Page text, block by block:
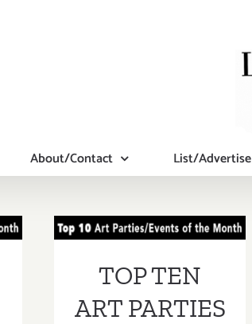
About/Contact List/Advertise
PARTIES /
September 2018
TOP TEN
ART PARTIES